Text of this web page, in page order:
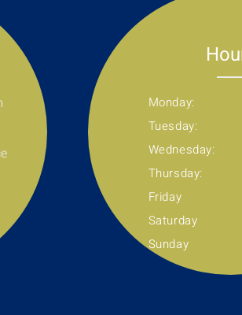
Monday:
Tuesday:
Wednesday:
Thursday:
Friday
Saturday
Sunday